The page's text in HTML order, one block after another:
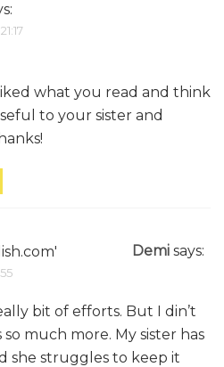
what you read and think
to your sister and
Demi says:
bit of efforts. But I din’t
so much more. My sister has
she struggles to keep it